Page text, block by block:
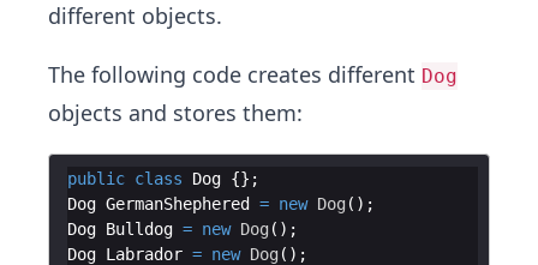
different objects.
The f​ollowing code creates different Dog
objects and stores them:
public class Dog
Dog GermanShephered = new Dog
Dog Bulldog = new Dog
Dog Labrador = new Dog